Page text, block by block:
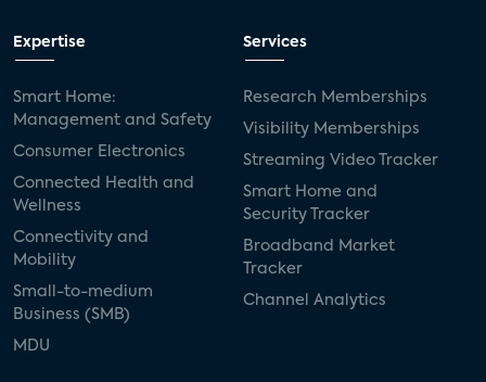
Expertise
Smart Home:
Management and Safety
Consumer Electronics
Connected Health and
Wellness
Connectivity and
Mobility
Small-to-medium
Business (SMB)
MDU
Services
Research Memberships
Visibility Memberships
Streaming Video Tracker
Smart Home and
Security Tracker
Broadband Market
Tracker
Channel Analytics